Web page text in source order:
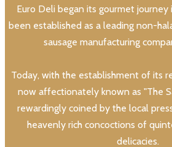
Euro Deli began its gourmet journey
been established as a leading non-
sausage manufacturing
Today, with the establishment of its
now affectionately known as "The
rewardingly coined by the local
heavenly rich concoctions of
delicacies.